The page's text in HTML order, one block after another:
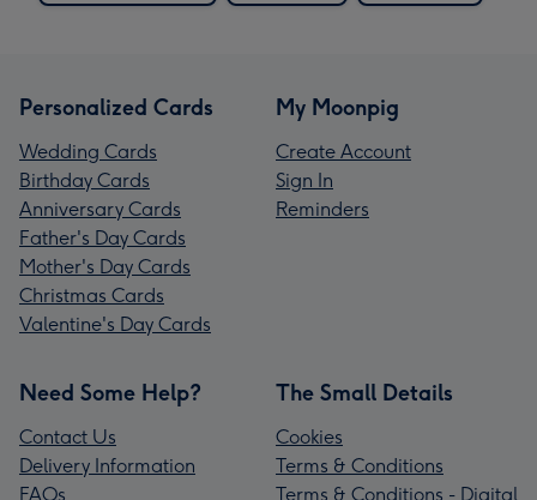
Personalized Cards
Wedding Cards
Birthday Cards
Anniversary Cards
Father's Day Cards
Mother's Day Cards
Christmas Cards
Valentine's Day Cards
My Moonpig
Create Account
Sign In
Reminders
Need Some Help?
Contact Us
Delivery Information
FAQs
The Small Details
Cookies
Terms & Conditions
Terms & Conditions - Digital